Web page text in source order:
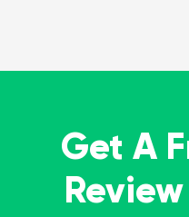
Get A